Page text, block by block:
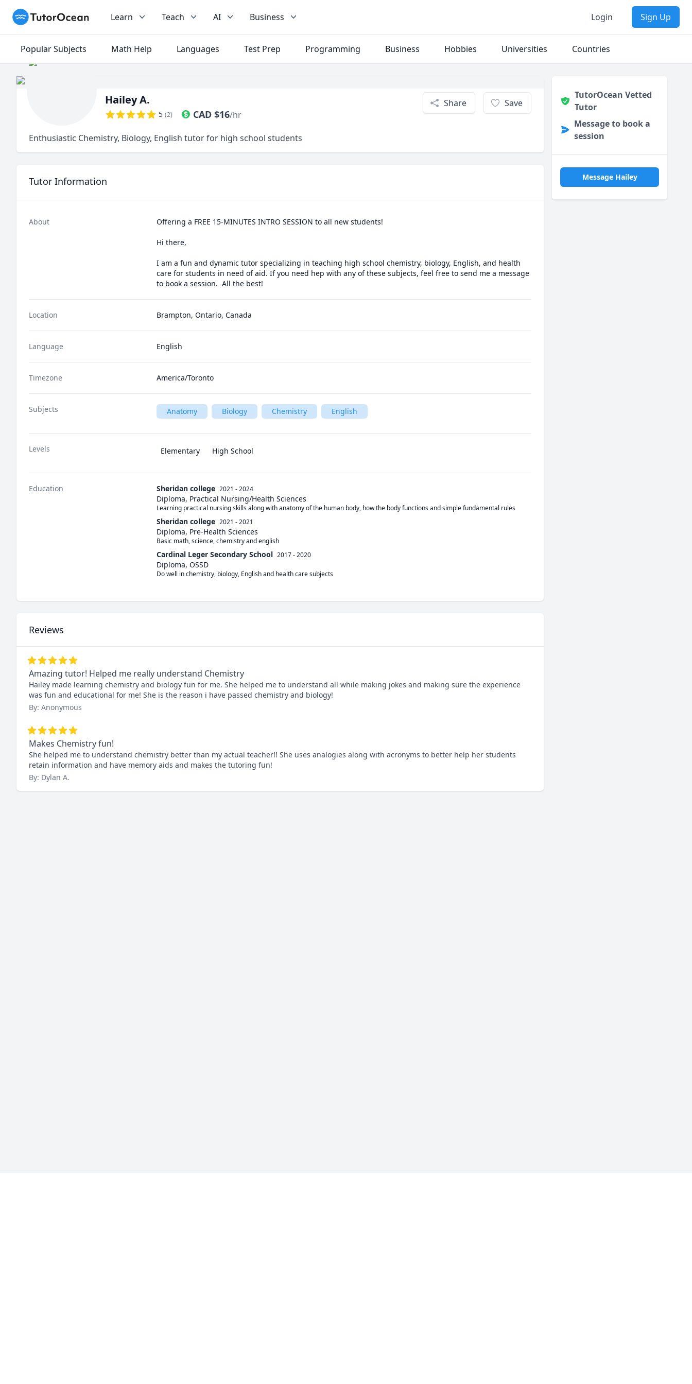
TutorOcean Learn Teach AI Business Login Sign Up
Popular Subjects Math Help Languages Test Prep Programming Business Hobbies Universities Countries
Hailey A.
5 (2) CAD $16/hr
Share Save
Enthusiastic Chemistry, Biology, English tutor for high school students
Tutor Information
About Offering a FREE 15-MINUTES INTRO SESSION to all new students!
Hi there,
I am a fun and dynamic tutor specializing in teaching high school chemistry, biology, English, and health
care for students in need of aid. If you need hep with any of these subjects, feel free to send me a message
to book a session.  All the best!
Location Brampton, Ontario, Canada
Language English
Timezone America/Toronto
Subjects Anatomy Biology Chemistry English
Levels Elementary High School
Education Sheridan college 2021 - 2024
Diploma, Practical Nursing/Health Sciences
Learning practical nursing skills along with anatomy of the human body, how the body functions and simple fundamental rules
Sheridan college 2021 - 2021
Diploma, Pre-Health Sciences
Basic math, science, chemistry and english
Cardinal Leger Secondary School 2017 - 2020
Diploma, OSSD
Do well in chemistry, biology, English and health care subjects
Reviews
Amazing tutor! Helped me really understand Chemistry
Hailey made learning chemistry and biology fun for me. She helped me to understand all while making jokes and making sure the experience
was fun and educational for me! She is the reason i have passed chemistry and biology!
By: Anonymous
Makes Chemistry fun!
She helped me to understand chemistry better than my actual teacher!! She uses analogies along with acronyms to better help her students
retain information and have memory aids and makes the tutoring fun!
By: Dylan A.
TutorOcean Vetted
Tutor
Message to book a
session
Message Hailey